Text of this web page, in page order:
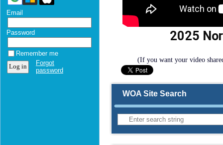
Email
Password
Remember me
Forgot
password
2025
(If you want your video
WOA Site Search